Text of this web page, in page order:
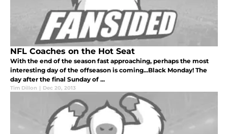
NFL Coaches on the Hot Seat
With the end of the season fast approaching, perhaps the most
interesting day of the offseason is coming...Black Monday! The
day after the final Sunday of ...
Tim Dillon | Dec 20, 2013